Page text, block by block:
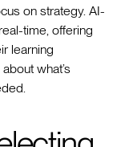
on strategy. AI-
time, offering
learning
what’s